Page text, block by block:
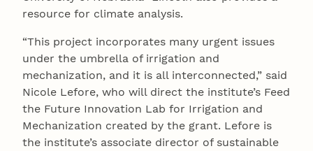
resource for climate analysis.
“This project incorporates many urgent issues
under the umbrella of irrigation and
mechanization, and it is all interconnected,” said
Nicole Lefore, who will direct the institute’s Feed
the Future Innovation Lab for Irrigation and
Mechanization created by the grant. Lefore is
the institute’s associate director of sustainable